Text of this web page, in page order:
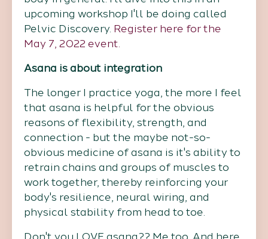
upcoming workshop I'll be doing called
Pelvic Discovery. Register here for the
May 7, 2022 event.
Asana is about integration
The longer I practice yoga, the more I feel
that asana is helpful for the obvious
reasons of flexibility, strength, and
connection - but the maybe not-so-
obvious medicine of asana is it's ability to
retrain chains and groups of muscles to
work together, thereby reinforcing your
body's resilience, neural wiring, and
physical stability from head to toe.